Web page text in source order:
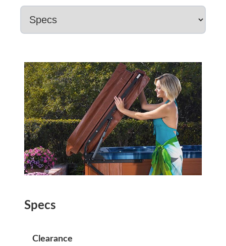
Specs
Clearance